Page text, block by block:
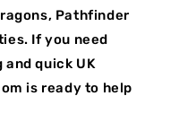
Pathfinder
If you need
quick UK
is ready to help